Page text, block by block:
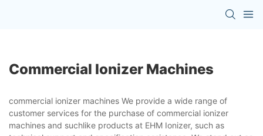
Commercial Ionizer Machines
commercial ionizer machines We provide a wide range of
customer services for the purchase of commercial ionizer
machines and suchlike products at EHM Ionizer, such as